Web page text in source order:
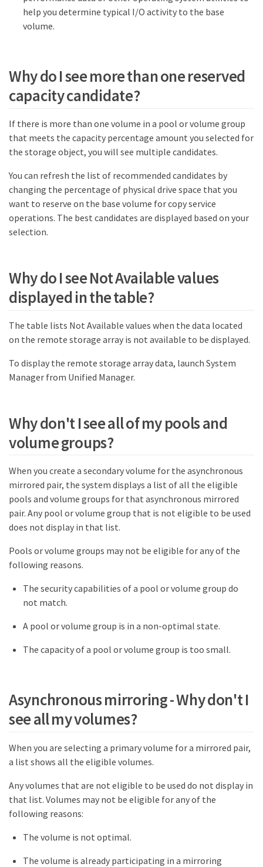
help you determine typical I/O activity to the base
volume.
Why do I see more than one reserved
capacity candidate?
If there is more than one volume in a pool or volume group
that meets the capacity percentage amount you selected for
the storage object, you will see multiple candidates.
You can refresh the list of recommended candidates by
changing the percentage of physical drive space that you
want to reserve on the base volume for copy service
operations. The best candidates are displayed based on your
selection.
Why do I see Not Available values
displayed in the table?
The table lists Not Available values when the data located
on the remote storage array is not available to be displayed.
To display the remote storage array data, launch System
Manager from Unified Manager.
Why don't I see all of my pools and
volume groups?
When you create a secondary volume for the asynchronous
mirrored pair, the system displays a list of all the eligible
pools and volume groups for that asynchronous mirrored
pair. Any pool or volume group that is not eligible to be used
does not display in that list.
Pools or volume groups may not be eligible for any of the
following reasons.
The security capabilities of a pool or volume group do
not match.
A pool or volume group is in a non-optimal state.
The capacity of a pool or volume group is too small.
Asynchronous mirroring - Why don't I
see all my volumes?
When you are selecting a primary volume for a mirrored pair,
a list shows all the eligible volumes.
Any volumes that are not eligible to be used do not display in
that list. Volumes may not be eligible for any of the
following reasons:
The volume is not optimal.
The volume is already participating in a mirroring